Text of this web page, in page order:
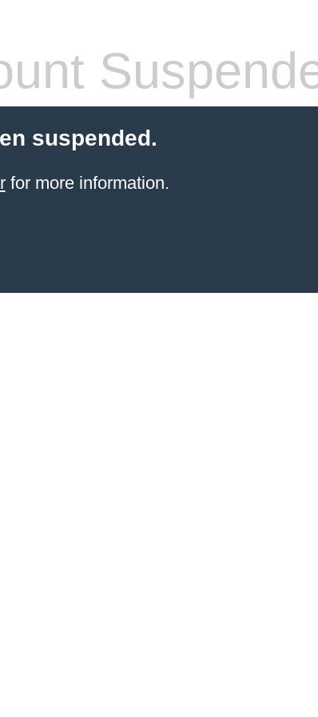
suspended.
for more information.